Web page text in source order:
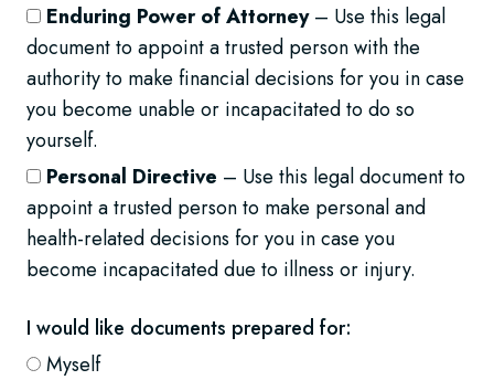
Enduring Power of Attorney– Use this legal
document to appoint a trusted person with the
authority to make financial decisions for you in case
you become unable or incapacitated to do so
yourself.
Personal Directive – Use this legal document to
appoint a trusted person to make personal and
health-related decisions for you in case you
become incapacitated due to illness or injury.
I would like documents prepared for:
Myself